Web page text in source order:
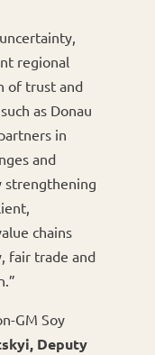
regional
of trust and
as Donau
in
and
strengthening
chains
fair trade and
GM Soy
Deputy